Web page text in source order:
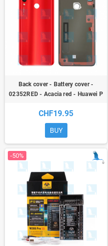
Back cover - Battery cover -
02352RED - Acacia red - Huawei P
CHF19.95
BUY
-50%